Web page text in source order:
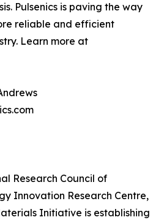
Pulsenics is paving the way
reliable and efficient
Learn more at
Research Council of
Innovation Research Centre,
Initiative is establishing